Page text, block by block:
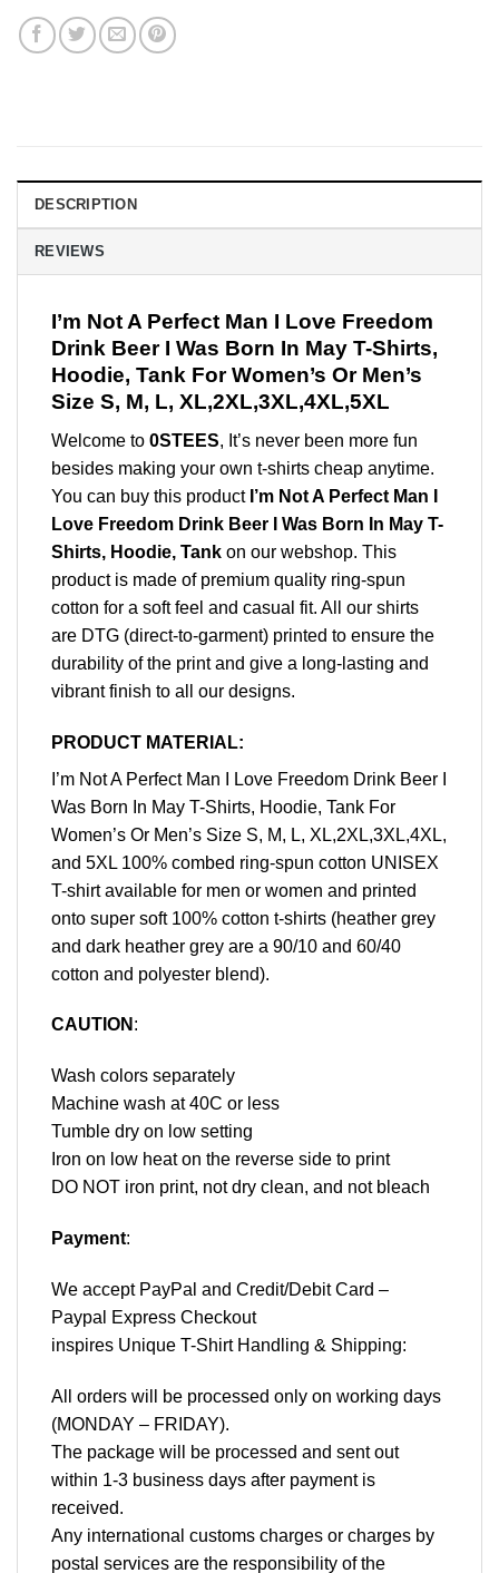
DESCRIPTION
REVIEWS
I’m Not A Perfect Man I Love Freedom
Drink Beer I Was Born In May T-Shirts,
Hoodie, Tank For Women’s Or Men’s
Size S, M, L, XL,2XL,3XL,4XL,5XL
Welcome to 0STEES, It’s never been more fun
besides making your own t-shirts cheap anytime.
You can buy this product I’m Not A Perfect Man I
Love Freedom Drink Beer I Was Born In May T-
Shirts, Hoodie, Tank on our webshop. This
product is made of premium quality ring-spun
cotton for a soft feel and casual fit. All our shirts
are DTG (direct-to-garment) printed to ensure the
durability of the print and give a long-lasting and
vibrant finish to all our designs.
PRODUCT MATERIAL:
I’m Not A Perfect Man I Love Freedom Drink Beer I
Was Born In May T-Shirts, Hoodie, Tank For
Women’s Or Men’s Size S, M, L, XL,2XL,3XL,4XL,
and 5XL 100% combed ring-spun cotton UNISEX
T-shirt available for men or women and printed
onto super soft 100% cotton t-shirts (heather grey
and dark heather grey are a 90/10 and 60/40
cotton and polyester blend).
CAUTION :
Wash colors separately
Machine wash at 40C or less
Tumble dry on low setting
Iron on low heat on the reverse side to print
DO NOT iron print, not dry clean, and not bleach
Payment:
We accept PayPal and Credit/Debit Card –
Paypal Express Checkout
inspires Unique T-Shirt Handling & Shipping:
All orders will be processed only on working days
(MONDAY – FRIDAY).
The package will be processed and sent out
within 1-3 business days after payment is
received.
Any international customs charges or charges by
postal services are the responsibility of the